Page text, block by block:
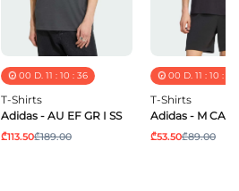
00 D. 11 : 10 : 36
T-Shirts
Adidas - AU EF GR I SS
₾113.50₾189.00
00 D. 11 : 10 :
T-Shirts
Adidas - M
₾53.50₾89.00